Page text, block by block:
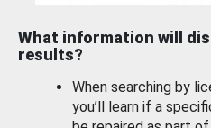
What information will
results?
When searching by
you’ll learn if a